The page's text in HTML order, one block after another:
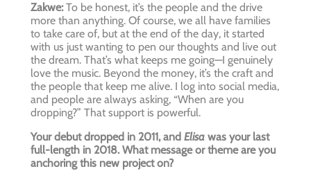
Zakwe:To be honest, it’s the people and the drive
more than anything. Of course, we all have families
to take care of, but at the end of the day, it started
with us just wanting to pen our thoughts and live out
the dream. That’s what keeps me going—I genuinely
love the music. Beyond the money, it’s the craft and
the people that keep me alive. I log into social media,
and people are always asking, “When are you
dropping?” That support is powerful.
Your debut dropped in 2011, and Elisa was your last
full-length in 2018. What message or theme are you
anchoring this new project on?